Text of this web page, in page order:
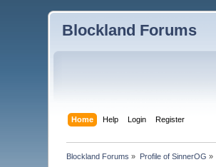
Blockland Forums
Home Help Login Register
Blockland Forums » Profile of SinnerOG »